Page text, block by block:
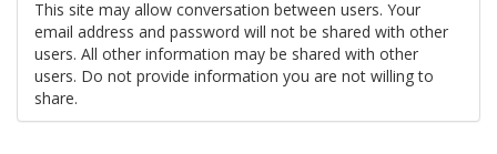
This site may allow conversation between users. Your
email address and password will not be shared with other
users. All other information may be shared with other
users. Do not provide information you are not willing to
share.